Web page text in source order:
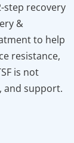
step recovery
&
to help
resistance,
is not
support.